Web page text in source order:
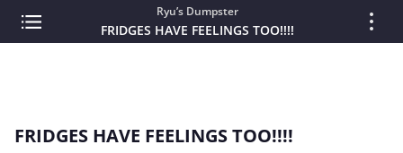
Ryu’s Dumpster
FRIDGES HAVE FEELINGS TOO!!!!
FRIDGES HAVE FEELINGS TOO!!!!